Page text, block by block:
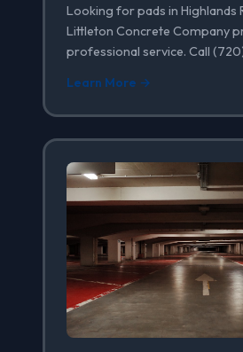
Looking for pads in Highlands
Littleton Concrete Company
professional service. Call
Learn More →